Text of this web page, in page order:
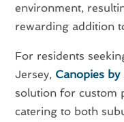
environment,
rewarding addition
For residents
Jersey, Canopies by
solution for custom
catering to both